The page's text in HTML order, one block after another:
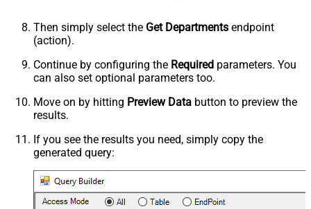
Then simply select the Get Departments endpoint
(action).
Continue by configuring the Required parameters. You
can also set optional parameters too.
Move on by hitting Preview Data button to preview the
results.
If you see the results you need, simply copy the
generated query: